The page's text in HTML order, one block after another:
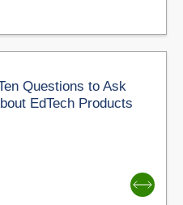
Questions to Ask
EdTech Products